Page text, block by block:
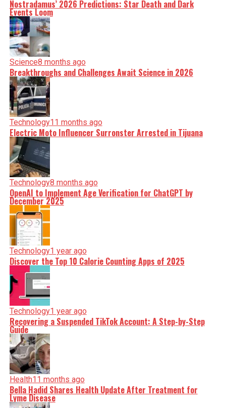
Nostradamus’ 2026 Predictions: Star Death and Dark
Events Loom
Science8 months ago
Breakthroughs and Challenges Await Science in 2026
Technology11 months ago
Electric Moto Influencer Surronster Arrested in Tijuana
Technology8 months ago
OpenAI to Implement Age Verification for ChatGPT by
December 2025
Technology1 year ago
Discover the Top 10 Calorie Counting Apps of 2025
Technology1 year ago
Recovering a Suspended TikTok Account: A Step-by-Step
Guide
Health11 months ago
Bella Hadid Shares Health Update After Treatment for
Lyme Disease